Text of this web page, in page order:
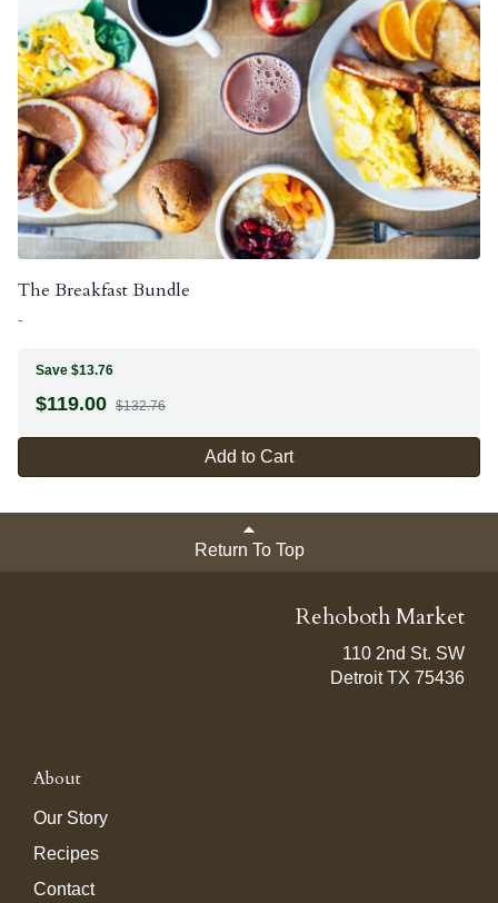
The Breakfast Bundle
-
Save $13.76
$119.00 $132.76
Add to Cart
Return To Top
Rehoboth Market
110 2nd St. SW
Detroit TX 75436
About
Our Story
Recipes
Contact